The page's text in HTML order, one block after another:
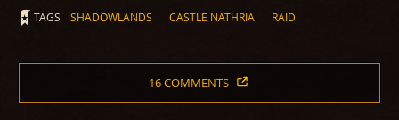
TAGS SHADOWLANDS CASTLE NATHRIA RAID
16 COMMENTS